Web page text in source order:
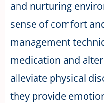
and nurturing
sense of comfort
management
medication and
alleviate physical
they provide